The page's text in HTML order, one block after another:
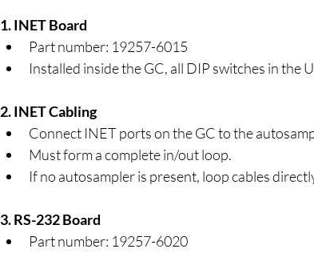
1. INET Board
Part number: 19257-6015
Installed inside the GC, all DIP switches in the
2. INET Cabling
Connect INET ports on the GC to the
Must form a complete in/out loop.
If no autosampler is present, loop cables
3. RS-232 Board
Part number: 19257-6020